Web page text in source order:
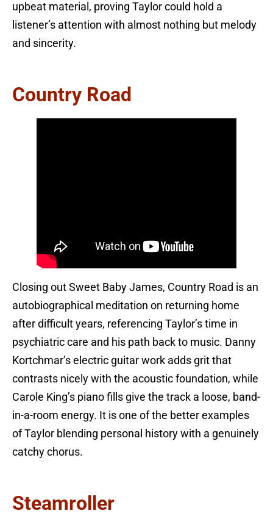
upbeat material, proving Taylor could hold a
listener’s attention with almost nothing but melody
and sincerity.
Country Road
Closing out Sweet Baby James, Country Road is an
autobiographical meditation on returning home
after difficult years, referencing Taylor’s time in
psychiatric care and his path back to music. Danny
Kortchmar’s electric guitar work adds grit that
contrasts nicely with the acoustic foundation, while
Carole King’s piano fills give the track a loose, band-
in-a-room energy. It is one of the better examples
of Taylor blending personal history with a genuinely
catchy chorus.
Steamroller